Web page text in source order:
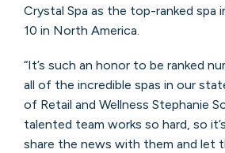
Crystal Spa as the top-ranked spa
10 in North America.
“It’s such an honor to be ranked
all of the incredible spas in our
of Retail and Wellness Stephanie
talented team works so hard, so
share the news with them and let